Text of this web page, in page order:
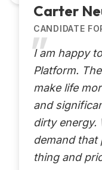
Carter
CANDIDATE
I am happy
Platform.
make life
and
dirty energy.
demand that
thing and